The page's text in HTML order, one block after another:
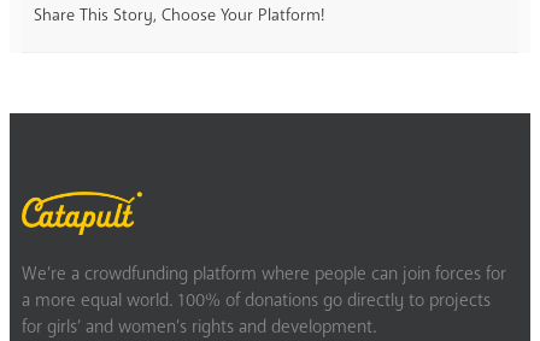
Share This Story, Choose Your Platform!
We’re a crowdfunding platform where people can join forces for
a more equal world. 100% of donations go directly to projects
for girls’ and women’s rights and development.